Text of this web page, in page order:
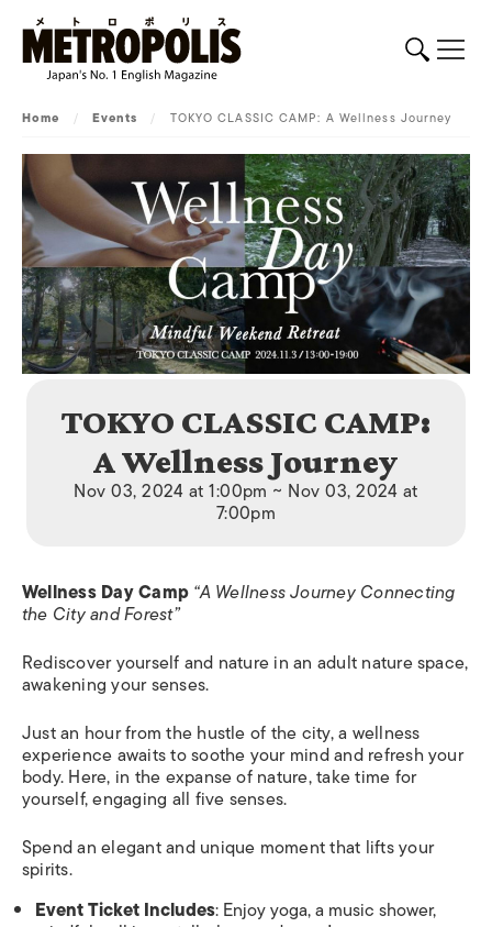
Home / Events / TOKYO CLASSIC CAMP: A Wellness Journey
TOKYO CLASSIC CAMP:
A Wellness Journey
Nov 03, 2024 at 1:00pm ~ Nov 03, 2024 at
7:00pm
Wellness Day Camp“A Wellness Journey Connecting
the City and Forest”
Rediscover yourself and nature in an adult nature space,
awakening your senses.
Just an hour from the hustle of the city, a wellness
experience awaits to soothe your mind and refresh your
body. Here, in the expanse of nature, take time for
yourself, engaging all five senses.
Spend an elegant and unique moment that lifts your
spirits.
Event Ticket Includes: Enjoy yoga, a music shower,